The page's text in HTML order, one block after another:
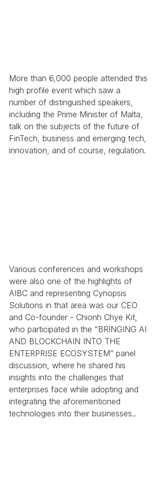
More than 6,000 people attended this
high profile event which saw a
number of distinguished speakers,
including the Prime Minister of Malta,
talk on the subjects of the future of
FinTech, business and emerging tech,
innovation, and of course, regulation.
Various conferences and workshops
were also one of the highlights of
AIBC and representing Cynopsis
Solutions in that area was our CEO
and Co-founder - Chionh Chye Kit,
who participated in the “BRINGING AI
AND BLOCKCHAIN INTO THE
ENTERPRISE ECOSYSTEM” panel
discussion, where he shared his
insights into the challenges that
enterprises face while adopting and
integrating the aforementioned
technologies into their businesses..